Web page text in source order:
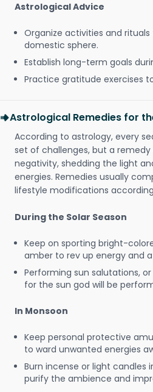
Astrological Advice
Organize activities and
domestic sphere.
Establish long-term goals
Practice gratitude exercises
Astrological Remedies for
According to astrology, every
set of challenges, but a
negativity, shedding the light
energies. Remedies usually
lifestyle modifications
During the Solar Season
Keep on sporting bright-
amber to rev up energy and
Performing sun salutations,
for the sun god will be
In Monsoon
Keep personal protective
to ward unwanted energies
Burn incense or light
purify the ambience and